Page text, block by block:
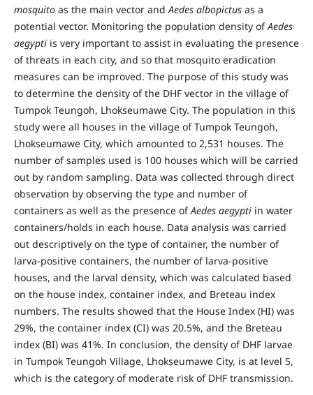
mosquitoas the main vector andAedes albopictusas a
potential vector. Monitoring the population density ofAedes
aegyptiis very important to assist in evaluating the presence
of threats in each city, and so that mosquito eradication
measures can be improved. The purpose of this study was
to determine the density of the DHF vector in the village of
Tumpok Teungoh, Lhokseumawe City. The population in this
study were all houses in the village of Tumpok Teungoh,
Lhokseumawe City, which amounted to 2,531 houses. The
number of samples used is 100 houses which will be carried
out by random sampling. Data was collected through direct
observation by observing the type and number of
containers as well as the presence ofAedes aegyptiin water
containers/holds in each house. Data analysis was carried
out descriptively on the type of container, the number of
larva-positive containers, the number of larva-positive
houses, and the larval density, which was calculated based
on the house index, container index, and Breteau index
numbers. The results showed that the House Index (HI) was
29%, the container index (CI) was 20.5%, and the Breteau
index (BI) was 41%. In conclusion, the density of DHF larvae
in Tumpok Teungoh Village, Lhokseumawe City, is at level 5,
which is the category of moderate risk of DHF transmission.